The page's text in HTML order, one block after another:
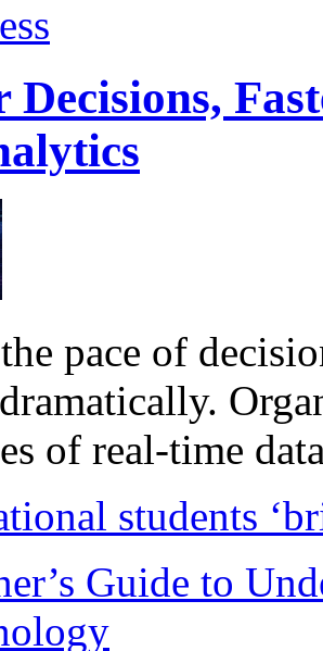
Decisions,
pace of
of real-time
students
Guide to